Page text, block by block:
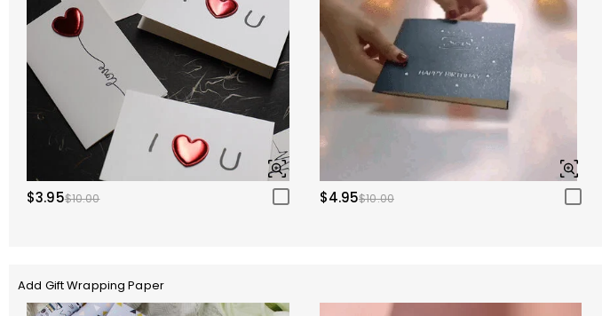
$3.95$10.00 $4.95$10.00
Add Gift Wrapping Paper